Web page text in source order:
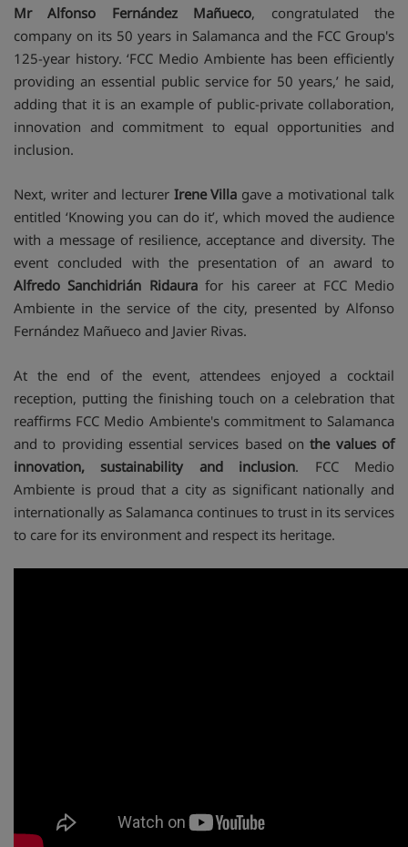
Mr Alfonso Fernández Mañueco, congratulated the
company on its 50 years in Salamanca and the FCC Group's
125-year history. ‘FCC Medio Ambiente has been efficiently
providing an essential public service for 50 years,’ he said,
adding that it is an example of public-private collaboration,
innovation and commitment to equal opportunities and
inclusion.
Next, writer and lecturer Irene Villa gave a motivational talk
entitled ‘Knowing you can do it’, which moved the audience
with a message of resilience, acceptance and diversity. The
event concluded with the presentation of an award to
Alfredo Sanchidrián Ridaurafor his career at FCC Medio
Ambiente in the service of the city, presented by Alfonso
Fernández Mañueco and Javier Rivas.
At the end of the event, attendees enjoyed a cocktail
reception, putting the finishing touch on a celebration that
reaffirms FCC Medio Ambiente's commitment to Salamanca
and to providing essential services based onthe values of
innovation, sustainability and inclusion. FCC Medio
Ambiente is proud that a city as significant nationally and
internationally as Salamanca continues to trust in its services
to care for its environment and respect its heritage.